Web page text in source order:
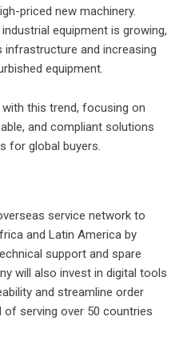
priced new machinery.
equipment is growing,
infrastructure and increasing
equipment.
with this trend, focusing on
and compliant solutions
for global buyers.
service network to
and Latin America by
support and spare
will also invest in digital tools
and streamline order
serving over 50 countries